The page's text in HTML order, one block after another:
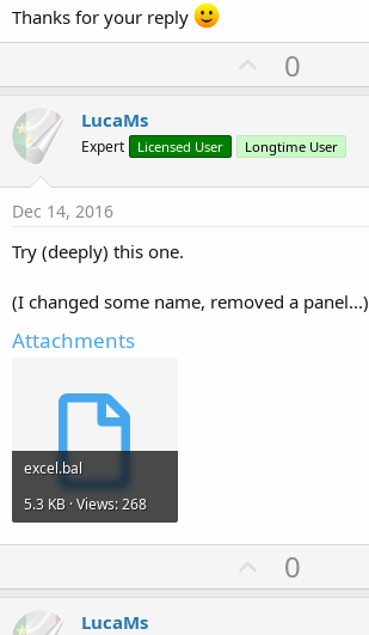
Thanks for your reply
U
p
o
t
0
LucaMs
Expert Licensed User Longtime User
Dec 14, 2016
Try (deeply) this one.
(I changed some name, removed a panel...)
Attachments
excel.bal
5.3 KB · Views: 268
U
p
0
LucaMs